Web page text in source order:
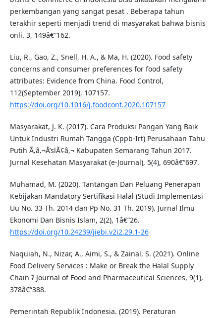
perkembangan yang sangat pesat . Beberapa tahun
terakhir seperti menjadi trend di masyarakat bahwa bisnis
onli. 3, 149â€“162.
Liu, R., Gao, Z., Snell, H. A., & Ma, H. (2020). Food safety
concerns and consumer preferences for food safety
attributes: Evidence from China. Food Control,
112(September 2019), 107157.
https://doi.org/10.1016/j.foodcont.2020.107157
Masyarakat, J. K. (2017). Cara Produksi Pangan Yang Baik
Untuk Industri Rumah Tangga (Cppb-Irt) Perusahaan Tahu
Putih Ã‚â‚¬Å’slÃ¢â‚¬ Kabupaten Semarang Tahun 2017.
Jurnal Kesehatan Masyarakat (e-Journal), 5(4), 690â€“697.
Muhamad, M. (2020). Tantangan Dan Peluang Penerapan
Kebijakan Mandatory Sertifikasi Halal (Studi Implementasi
Uu No. 33 Th. 2014 dan Pp No. 31 Th. 2019). Jurnal Ilmu
Ekonomi Dan Bisnis Islam, 2(2), 1â€“26.
https://doi.org/10.24239/jiebi.v2i2.29.1-26
Naquiah, N., Nizar, A., Aimi, S., & Zainal, S. (2021). Online
Food Delivery Services : Make or Break the Halal Supply
Chain ? Journal of Food and Pharmaceutical Sciences, 9(1),
378â€“388.
Pemerintah Republik Indonesia. (2019). Peraturan